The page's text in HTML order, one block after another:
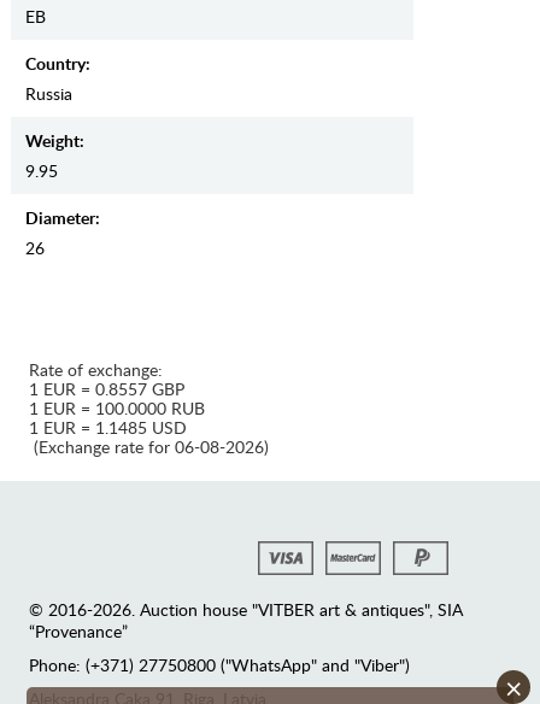
EB
Country:
Russia
Weight:
9.95
Diameter:
26
×
Rate of exchange:
1 EUR = 0.8557 GBP
1 EUR = 100.0000 RUB
1 EUR = 1.1485 USD
(Exchange rate for 06-08-2026)
© 2016-2026. Auction house "VITBER art & antiques", SIA
“Provenance”
Phone: (+371) 27750800 ("WhatsApp" and "Viber")